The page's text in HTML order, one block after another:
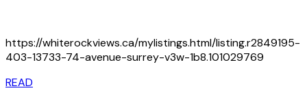
https://whiterockviews.ca/mylistings.html/listing.r2849195-
403-13733-74-avenue-surrey-v3w-1b8.101029769
READ